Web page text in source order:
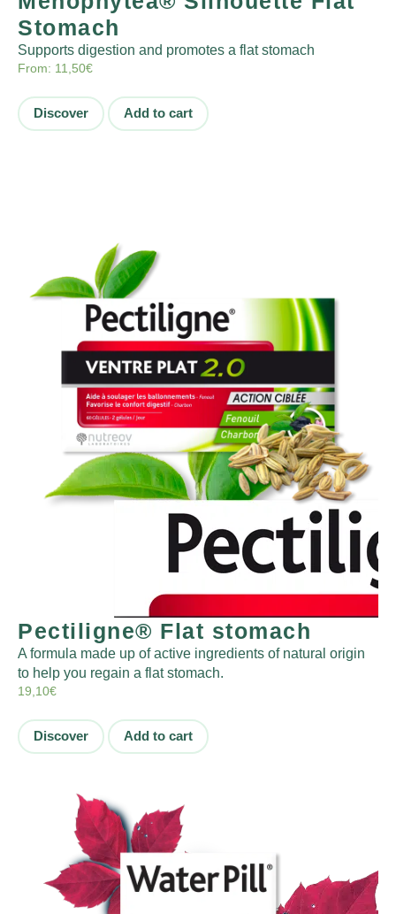
Stomach
Supports digestion and promotes a flat stomach
From: 11,50€
Discover Add to cart
Pectiligne® Flat stomach
A formula made up of active ingredients of natural origin
to help you regain a flat stomach.
19,10€
Discover Add to cart